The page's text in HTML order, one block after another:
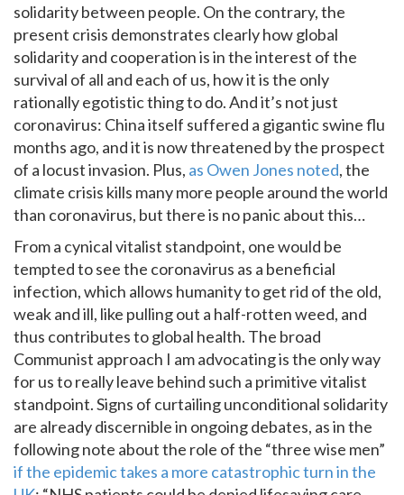
solidarity between people. On the contrary, the
present crisis demonstrates clearly how global
solidarity and cooperation is in the interest of the
survival of all and each of us, how it is the only
rationally egotistic thing to do. And it’s not just
coronavirus: China itself suffered a gigantic swine flu
months ago, and it is now threatened by the prospect
of a locust invasion. Plus, as Owen Jones noted, the
climate crisis kills many more people around the world
than coronavirus, but there is no panic about this…
From a cynical vitalist standpoint, one would be
tempted to see the coronavirus as a beneficial
infection, which allows humanity to get rid of the old,
weak and ill, like pulling out a half-rotten weed, and
thus contributes to global health. The broad
Communist approach I am advocating is the only way
for us to really leave behind such a primitive vitalist
standpoint. Signs of curtailing unconditional solidarity
are already discernible in ongoing debates, as in the
following note about the role of the “three wise men”
if the epidemic takes a more catastrophic turn in the